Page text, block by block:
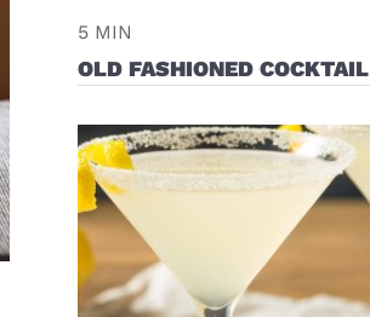
5 MIN
OLD FASHIONED COCKTAIL